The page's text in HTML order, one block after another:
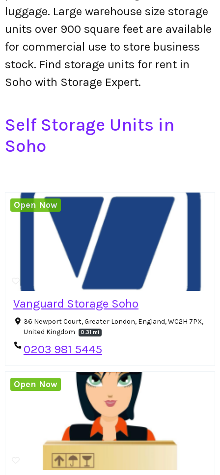
luggage. Large warehouse size storage
units over 900 square feet are available
for commercial use to store business
stock. Find storage units for rent in
Soho with Storage Expert.
Self Storage Units in
Soho
Vanguard Storage Soho
36 Newport Court, Greater London, England, WC2H 7PX,
United Kingdom
0.31 mi
0203 981 5445
Open Now
Open Now